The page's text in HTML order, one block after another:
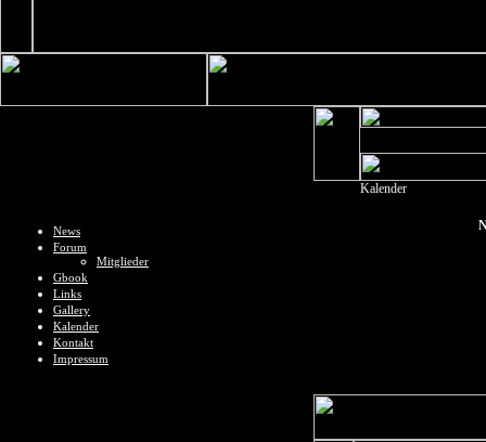
News
Forum
Mitglieder
Gbook
Links
Gallery
Kalender
Kontakt
Impressum
Kalender